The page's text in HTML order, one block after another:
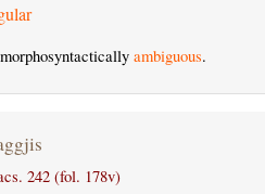
ambiguous.
242 (fol. 178v)